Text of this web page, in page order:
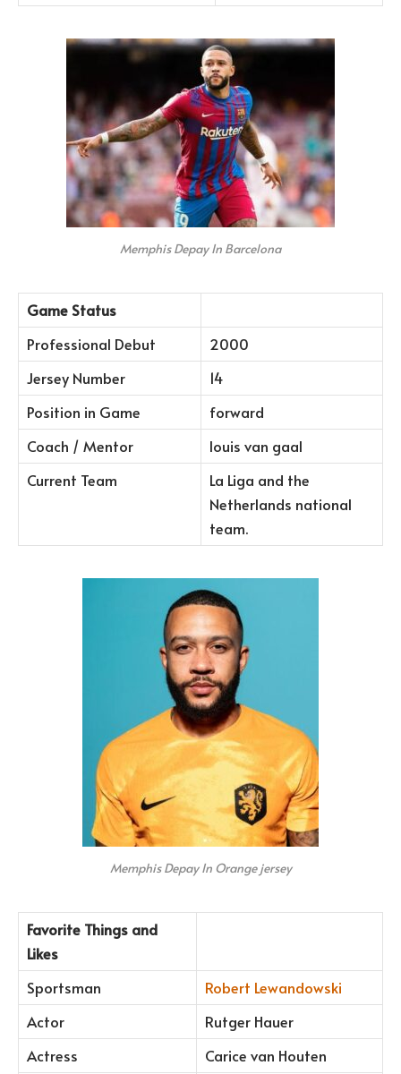
Memphis Depay In Barcelona
Game Status
Professional Debut
2000
Jersey Number
14
Position in Game
forward
Coach / Mentor
louis van gaal
Current Team
La Liga and the
Netherlands national
team.
Memphis Depay In Orange jersey
Favorite Things and
Likes
Sportsman
Robert Lewandowski
Actor
Rutger Hauer
Actress
Carice van Houten